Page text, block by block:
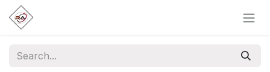
Skip to Content